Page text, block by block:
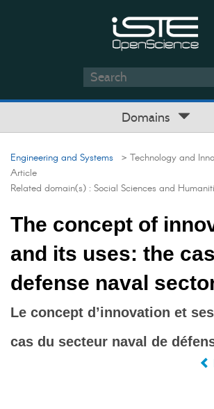
Domains
Engineering and Systems > Technology and
Article
Related domain(s) : Social Sciences and
The concept of
and its uses: the
defense naval
Le concept d’innovation et
cas du secteur naval de